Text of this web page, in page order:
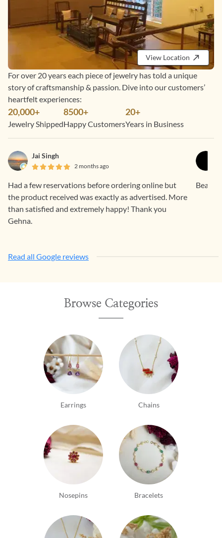
View Location
For over 20 years each piece of jewelry has told a unique
story of craftsmanship & passion. Dive into our customers’
heartfelt experiences:
20,000+
Jewelry Shipped
8500+
Happy Customers
20+
Years in Business
Jai Singh
2 months ago
Had a few reservations before ordering online but
the product received was exactly as advertised. More
than satisfied and extremely happy! Thank you
Gehna.
Read all Google reviews
Browse Categories
Earrings Chains
Nosepins Bracelets